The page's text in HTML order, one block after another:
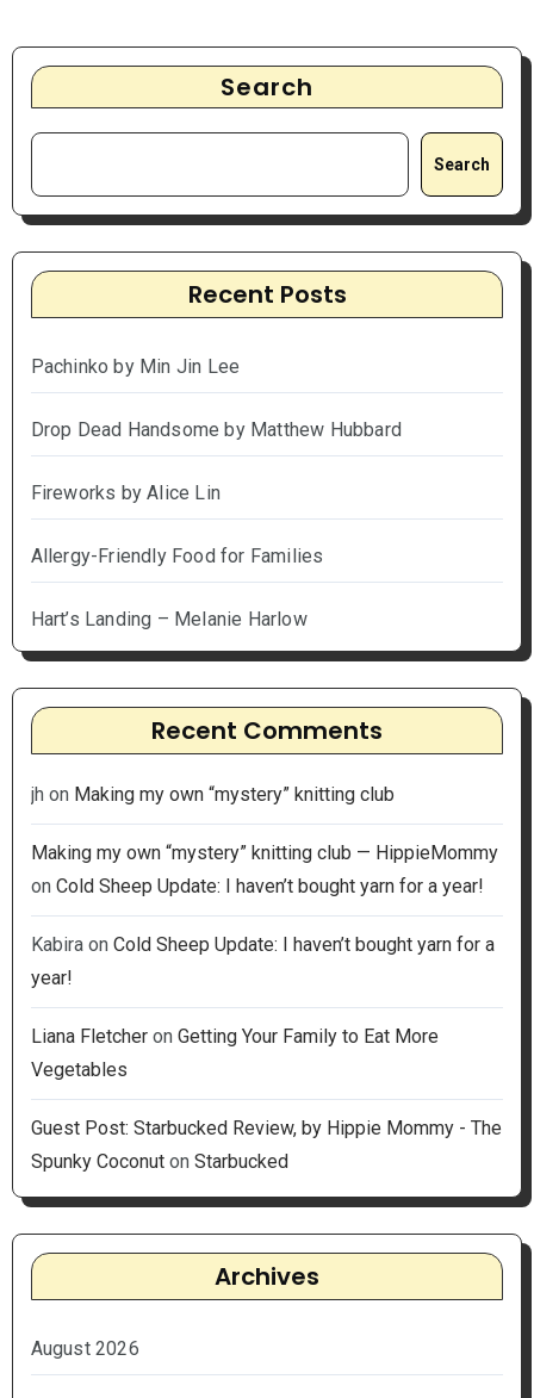
Search
Search
Recent Posts
Pachinko by Min Jin Lee
Drop Dead Handsome by Matthew Hubbard
Fireworks by Alice Lin
Allergy-Friendly Food for Families
Hart’s Landing – Melanie Harlow
Recent Comments
jh on Making my own “mystery” knitting club
Making my own “mystery” knitting club — HippieMommy
on Cold Sheep Update: I haven’t bought yarn for a year!
Kabiraon Cold Sheep Update: I haven’t bought yarn for a
year!
Liana Fletcheron Getting Your Family to Eat More
Vegetables
Guest Post: Starbucked Review, by Hippie Mommy - The
Spunky Coconuton Starbucked
Archives
August 2026